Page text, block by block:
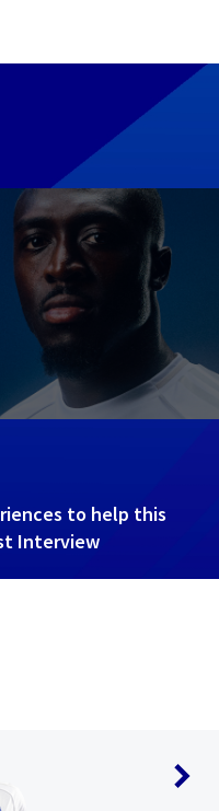
to help this
Interview